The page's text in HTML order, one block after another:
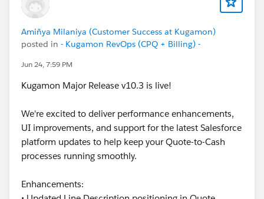
#CPQ #Quotetocash
#SalesforceApps
Amiñya Milaniya (Customer Success at Kugamon)
posted in - Kugamon RevOps (CPQ + Billing) -
Jun 24, 7:59 PM
Kugamon Major Release v10.3 is live!
We're excited to deliver performance enhancements,
UI improvements, and support for the latest Salesforce
platform updates to help keep your Quote-to-Cash
processes running smoothly.
Enhancements: